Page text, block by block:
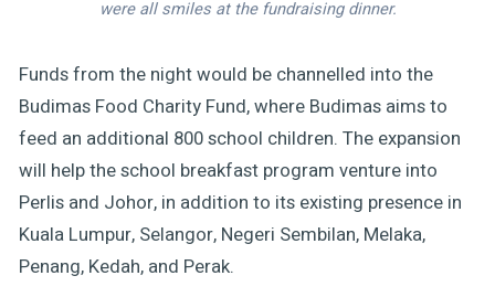
were all smiles at the fundraising dinner.
Funds from the night would be channelled into the
Budimas Food Charity Fund, where Budimas aims to
feed an additional 800 school children. The expansion
will help the school breakfast program venture into
Perlis and Johor, in addition to its existing presence in
Kuala Lumpur, Selangor, Negeri Sembilan, Melaka,
Penang, Kedah, and Perak.